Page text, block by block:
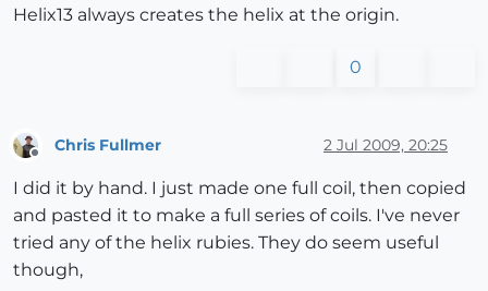
Helix13 always creates the helix at the origin.
0
Chris Fullmer 2 Jul 2009, 20:25
I did it by hand. I just made one full coil, then copied
and pasted it to make a full series of coils. I've never
tried any of the helix rubies. They do seem useful
though,